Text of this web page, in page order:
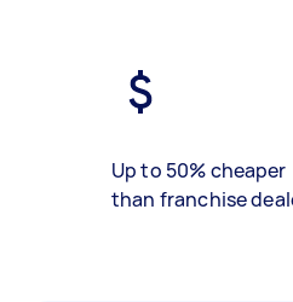
Up to 50% cheaper
than franchise